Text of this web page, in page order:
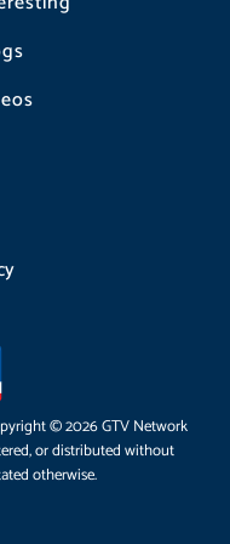
© 2026 GTV Network
or distributed without
otherwise.